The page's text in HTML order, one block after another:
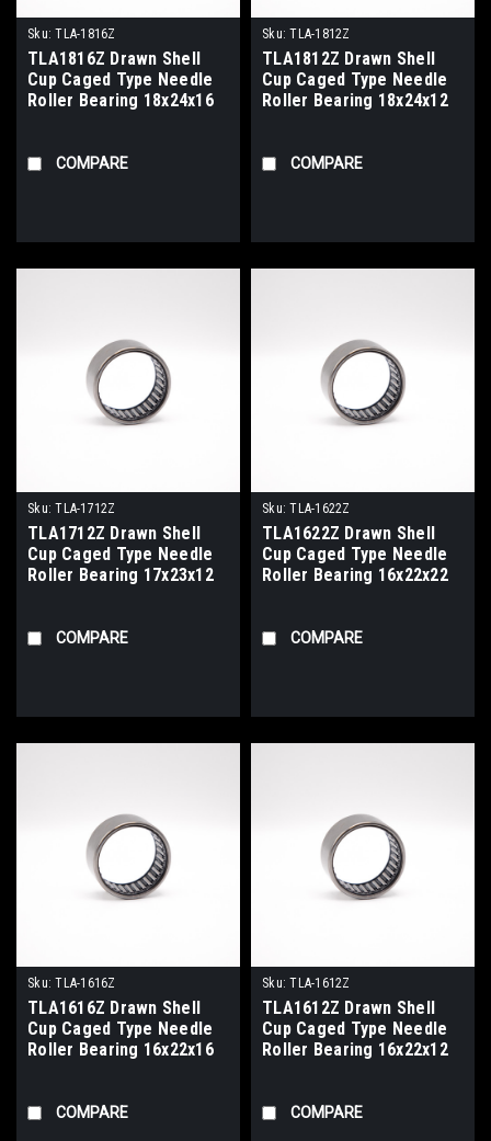
Sku: TLA-1816Z
TLA1816Z Drawn Shell
Cup Caged Type Needle
Roller Bearing 18x24x16
COMPARE
Sku: TLA-1812Z
TLA1812Z Drawn Shell
Cup Caged Type Needle
Roller Bearing 18x24x12
COMPARE
Sku: TLA-1712Z
TLA1712Z Drawn Shell
Cup Caged Type Needle
Roller Bearing 17x23x12
COMPARE
Sku: TLA-1622Z
TLA1622Z Drawn Shell
Cup Caged Type Needle
Roller Bearing 16x22x22
COMPARE
Sku: TLA-1616Z
TLA1616Z Drawn Shell
Cup Caged Type Needle
Roller Bearing 16x22x16
COMPARE
Sku: TLA-1612Z
TLA1612Z Drawn Shell
Cup Caged Type Needle
Roller Bearing 16x22x12
COMPARE